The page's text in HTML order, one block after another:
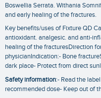
Boswellia Serrata. Withania
and early healing of the fractures.
Key benefits/uses of Fixture QD
antioxidant. analgesic. and anti-
healing of the fracturesDirection
physicianIndication:- Bone
dark place- Protect from direct
Safety information:- Read the
recommended dose- Keep out of